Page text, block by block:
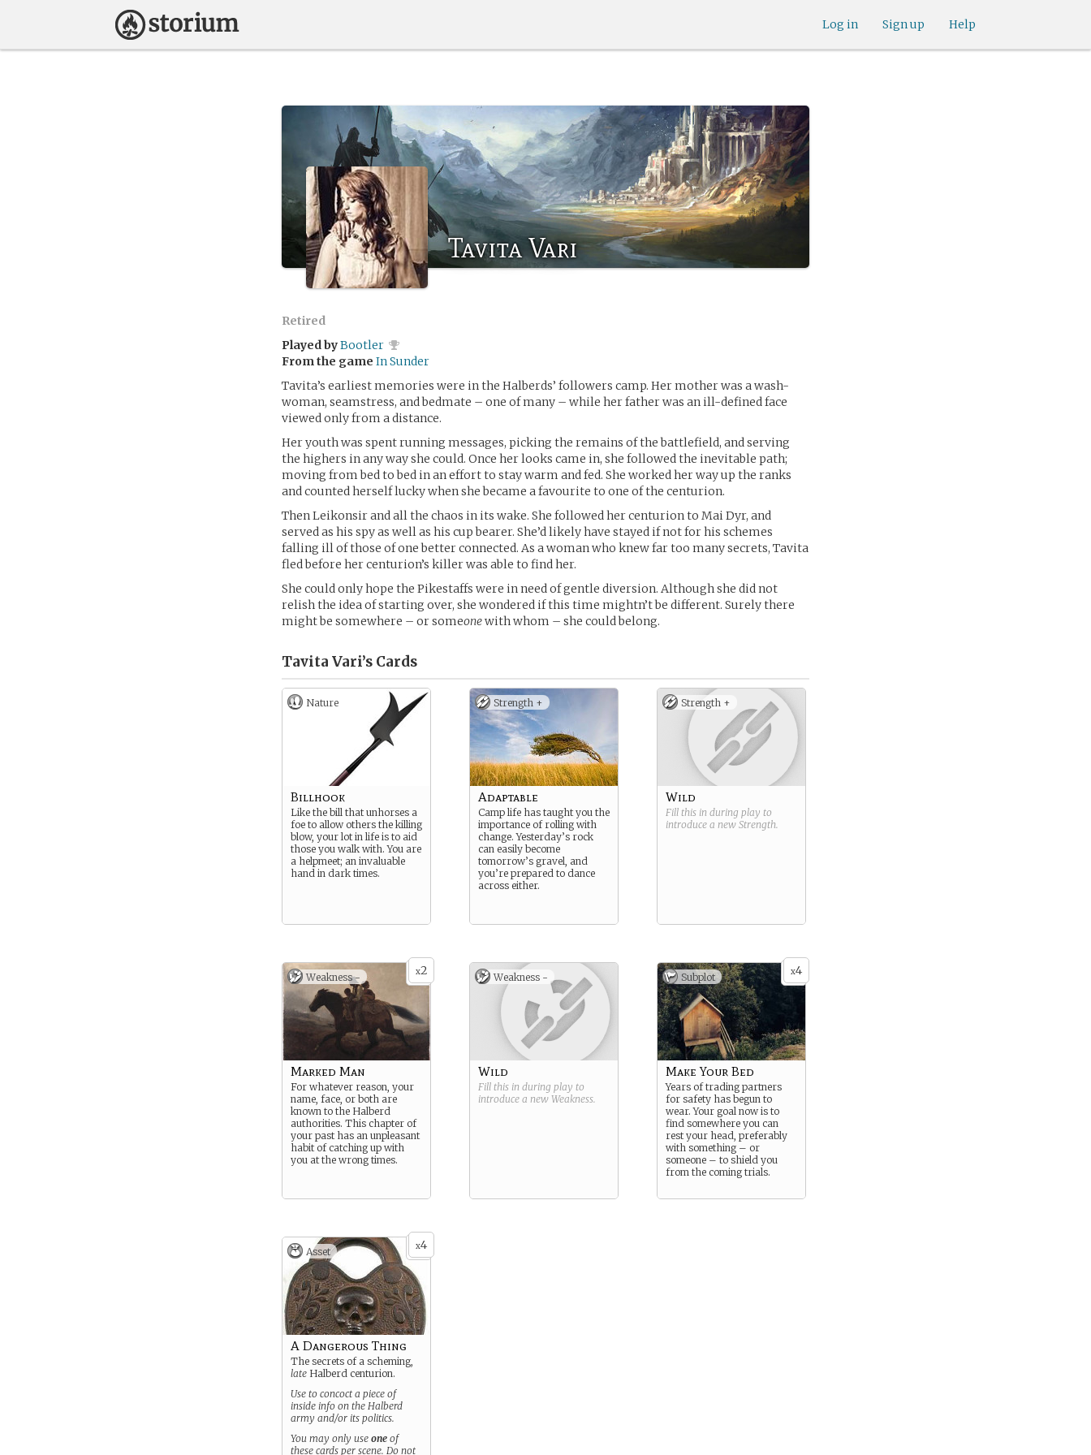
Help
Sign up
Log in
Tavita Vari
Retired
Played byBootler
From the game In Sunder
Tavita’s earliest memories were in the Halberds’ followers camp. Her mother was a wash-
woman, seamstress, and bedmate – one of many – while her father was an ill-defined face
viewed only from a distance.
Her youth was spent running messages, picking the remains of the battlefield, and serving
the highers in any way she could. Once her looks came in, she followed the inevitable path;
moving from bed to bed in an effort to stay warm and fed. She worked her way up the ranks
and counted herself lucky when she became a favourite to one of the centurion.
Then Leikonsir and all the chaos in its wake. She followed her centurion to Mai Dyr, and
served as his spy as well as his cup bearer. She’d likely have stayed if not for his schemes
falling ill of those of one better connected. As a woman who knew far too many secrets, Tavita
fled before her centurion’s killer was able to find her.
She could only hope the Pikestaffs were in need of gentle diversion. Although she did not
relish the idea of starting over, she wondered if this time mightn’t be different. Surely there
might be somewhere – or someonewith whom – she could belong.
Tavita Vari’s Cards
Nature
Billhook
Like the bill that unhorses a
foe to allow others the killing
blow, your lot in life is to aid
those you walk with. You are
a helpmeet; an invaluable
hand in dark times.
Strength +
Adaptable
Camp life has taught you the
importance of rolling with
change. Yesterday’s rock
can easily become
tomorrow’s gravel, and
you’re prepared to dance
across either.
Strength +
Wild
Fill this in during play to
introduce a new Strength.
x2
Weakness -
Marked Man
For whatever reason, your
name, face, or both are
known to the Halberd
authorities. This chapter of
your past has an unpleasant
habit of catching up with
you at the wrong times.
Weakness -
Wild
Fill this in during play to
introduce a new Weakness.
x4
Subplot
Make Your Bed
Years of trading partners
for safety has begun to
wear. Your goal now is to
find somewhere you can
rest your head, preferably
with something – or
someone – to shield you
from the coming trials.
x4
Asset
A Dangerous Thing
The secrets of a scheming,
late Halberd centurion.
Use to concoct a piece of
inside info on the Halberd
army and/or its politics.
You may only use one of
these cards per scene. Do not